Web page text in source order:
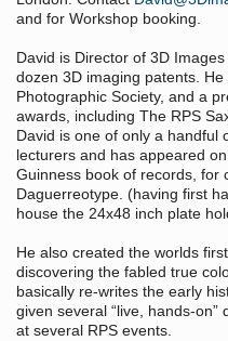
and for Workshop booking.
David is Director of 3D
dozen 3D imaging patents.
Photographic Society, and a
awards, including The RPS
David is one of only a handful
lecturers and has appeared
Guinness book of records, for
Daguerreotype. (having first
house the 24x48 inch plate
He also created the worlds
discovering the fabled true
basically re-writes the early
given several “live, hands-
at several RPS events.